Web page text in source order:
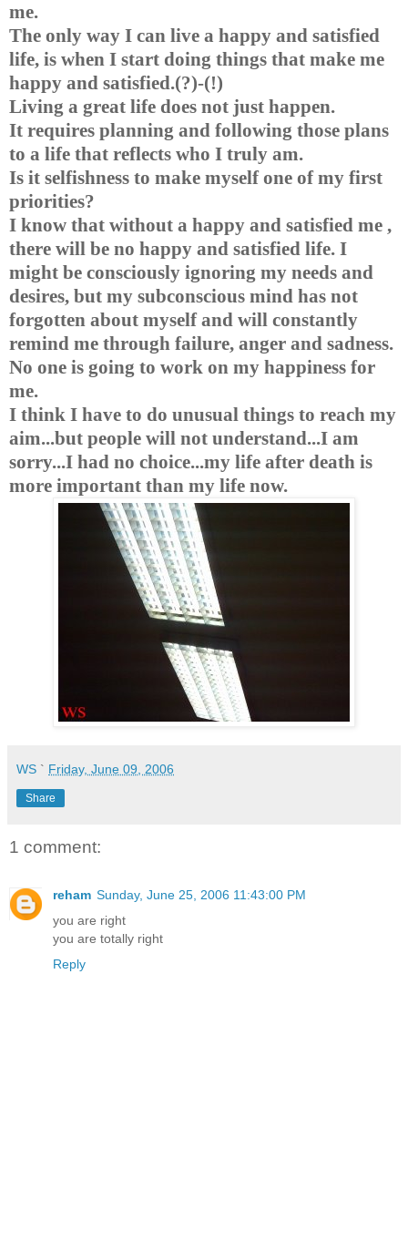
me.
The only way I can live a happy and satisfied
life, is when I start doing things that make me
happy and satisfied.(?)-(!)
Living a great life does not just happen.
It requires planning and following those plans
to a life that reflects who I truly am.
Is it selfishness to make myself one of my first
priorities?
I know that without a happy and satisfied me ,
there will be no happy and satisfied life. I
might be consciously ignoring my needs and
desires, but my subconscious mind has not
forgotten about myself and will constantly
remind me through failure, anger and sadness.
No one is going to work on my happiness for
me.
I think I have to do unusual things to reach my
aim...but people will not understand...I am
sorry...I had no choice...my life after death is
more important than my life now.
WS ` Friday, June 09, 2006
Share
1 comment:
reham Sunday, June 25, 2006 11:43:00 PM
you are right
you are totally right
Reply